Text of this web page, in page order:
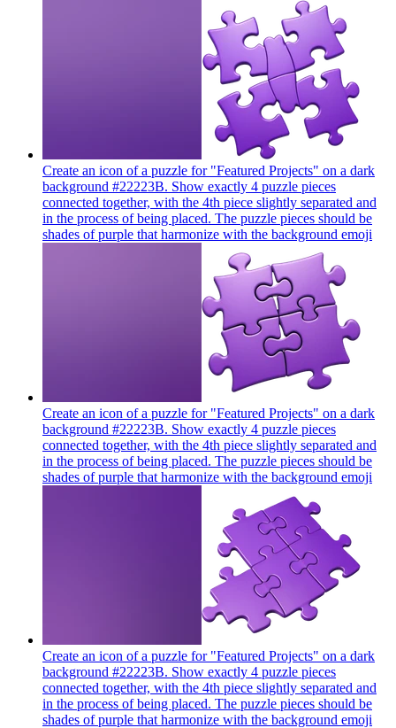
Create an icon of a puzzle for "Featured Projects" on a dark
background #22223B. Show exactly 4 puzzle pieces
connected together, with the 4th piece slightly separated and
in the process of being placed. The puzzle pieces should be
shades of purple that harmonize with the background emoji
Create an icon of a puzzle for "Featured Projects" on a dark
background #22223B. Show exactly 4 puzzle pieces
connected together, with the 4th piece slightly separated and
in the process of being placed. The puzzle pieces should be
shades of purple that harmonize with the background emoji
Create an icon of a puzzle for "Featured Projects" on a dark
background #22223B. Show exactly 4 puzzle pieces
connected together, with the 4th piece slightly separated and
in the process of being placed. The puzzle pieces should be
shades of purple that harmonize with the background emoji